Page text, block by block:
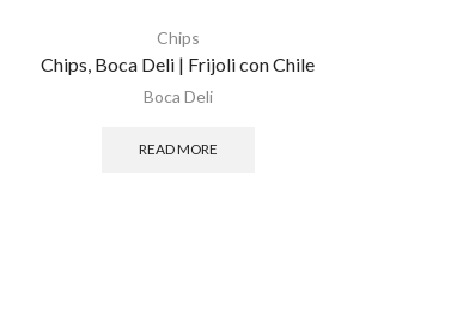
Chips
Chips, Boca Deli | Frijoli con Chile
Boca Deli
READ MORE